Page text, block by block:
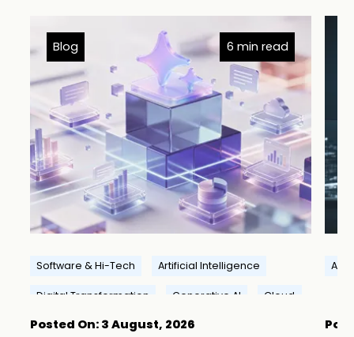
6 min read
Blog
Software & Hi-Tech Artificial Intelligence
Digital Transformation Generative AI Cloud
Posted On:3 August, 2026